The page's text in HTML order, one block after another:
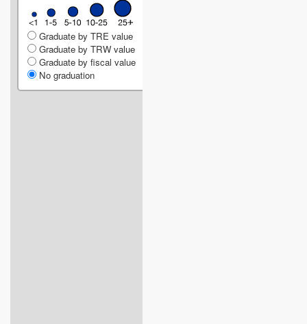
Graduate by TRE value
Graduate by TRW value
Graduate by fiscal value
No graduation